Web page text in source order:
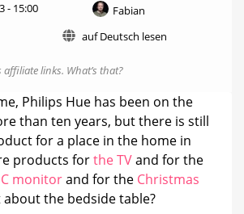
- 15:00
Fabian
auf Deutsch lesen
affiliate links. What’s that?
Philips Hue has been on the
than ten years, but there is still
for a place in the home in
products forthe TVand for the
monitorand for the Christmas
about the bedside table?